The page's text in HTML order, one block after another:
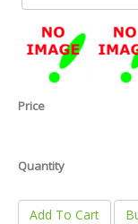
Price
Quantity
Add To Cart